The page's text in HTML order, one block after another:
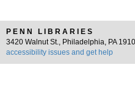
PENN LIBRARIES
3420 Walnut St., Philadelphia, PA
accessibility issues and get help